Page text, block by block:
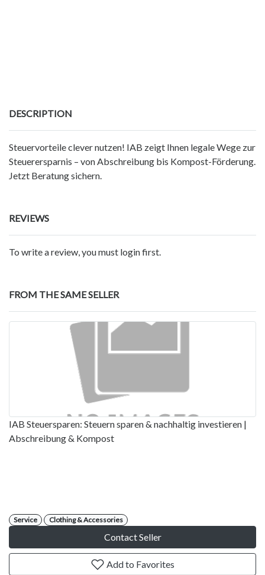
DESCRIPTION
Steuervorteile clever nutzen! IAB zeigt Ihnen legale Wege zur
Steuerersparnis – von Abschreibung bis Kompost-Förderung.
Jetzt Beratung sichern.
REVIEWS
To write a review, you must login first.
FROM THE SAME SELLER
IAB Steuersparen: Steuern sparen & nachhaltig investieren |
Abschreibung & Kompost
Service Clothing & Accessories
Contact Seller
Add to Favorites